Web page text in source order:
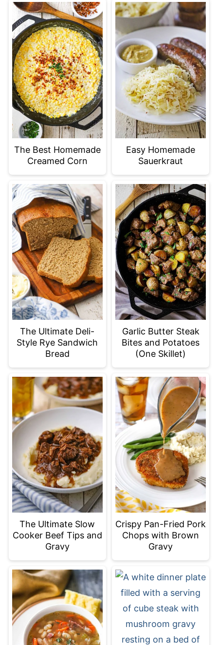
The Best Homemade
Creamed Corn
Easy Homemade
Sauerkraut
The Ultimate Deli-
Style Rye Sandwich
Bread
Garlic Butter Steak
Bites and Potatoes
(One Skillet)
The Ultimate Slow
Cooker Beef Tips and
Gravy
Crispy Pan-Fried Pork
Chops with Brown
Gravy